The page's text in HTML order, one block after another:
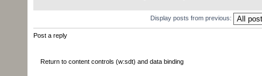
Display posts from previous:
Post a reply
Return to content controls (w:sdt) and data binding